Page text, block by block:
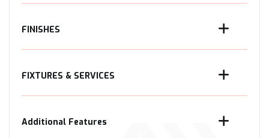
FINISHES
FIXTURES & SERVICES
Additional Features